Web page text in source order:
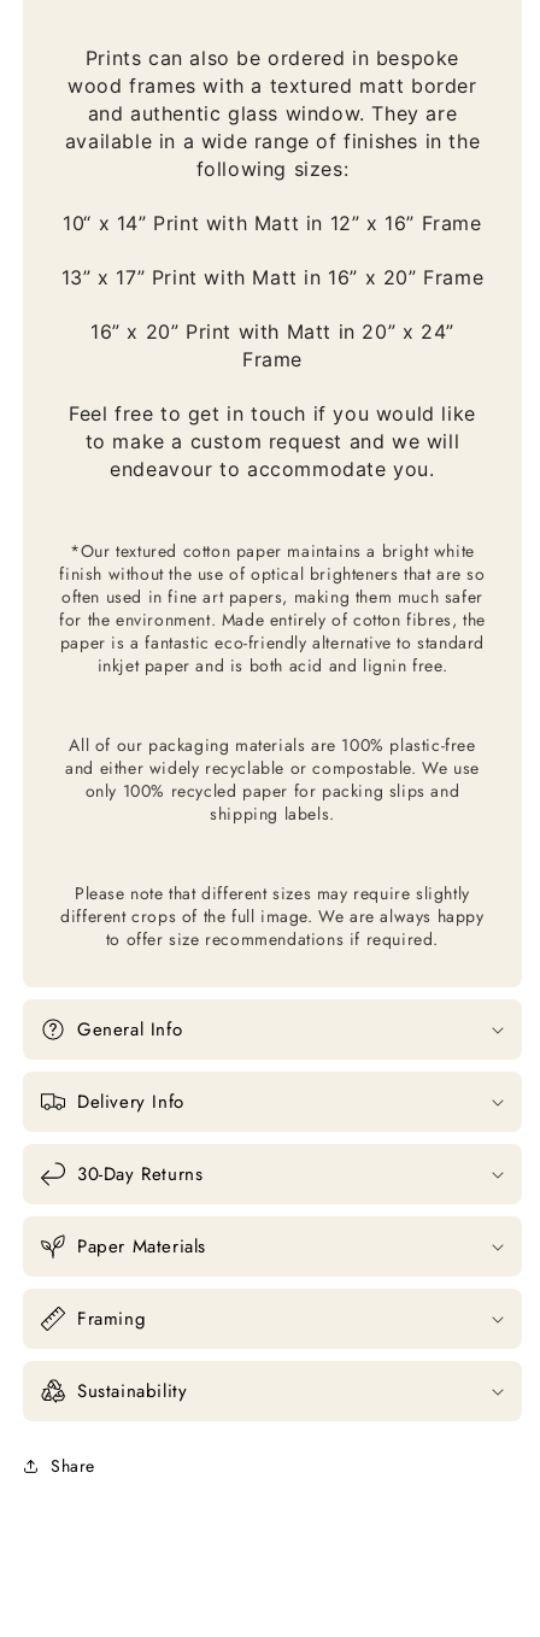
Prints can also be ordered in bespoke
wood frames with a textured matt border
and authentic glass window. They are
available in a wide range of finishes in the
following sizes:
10“ x 14” Print with Matt in 12” x 16” Frame
13” x 17” Print with Matt in 16” x 20” Frame
16” x 20” Print with Matt in 20” x 24”
Frame
Feel free to get in touch if you would like
to make a custom request and we will
endeavour to accommodate you.
*Our textured cotton paper maintains a bright white
finish without the use of optical brighteners that are so
often used in fine art papers, making them much safer
for the environment. Made entirely of cotton fibres, the
paper is a fantastic eco-friendly alternative to standard
inkjet paper and is both acid and lignin free.
All of our packaging materials are 100% plastic-free
and either widely recyclable or compostable. We use
only 100% recycled paper for packing slips and
shipping labels.
Please note that different sizes may require slightly
different crops of the full image. We are always happy
to offer size recommendations if required.
General Info
Delivery Info
30-Day Returns
Paper Materials
Framing
Sustainability
Share